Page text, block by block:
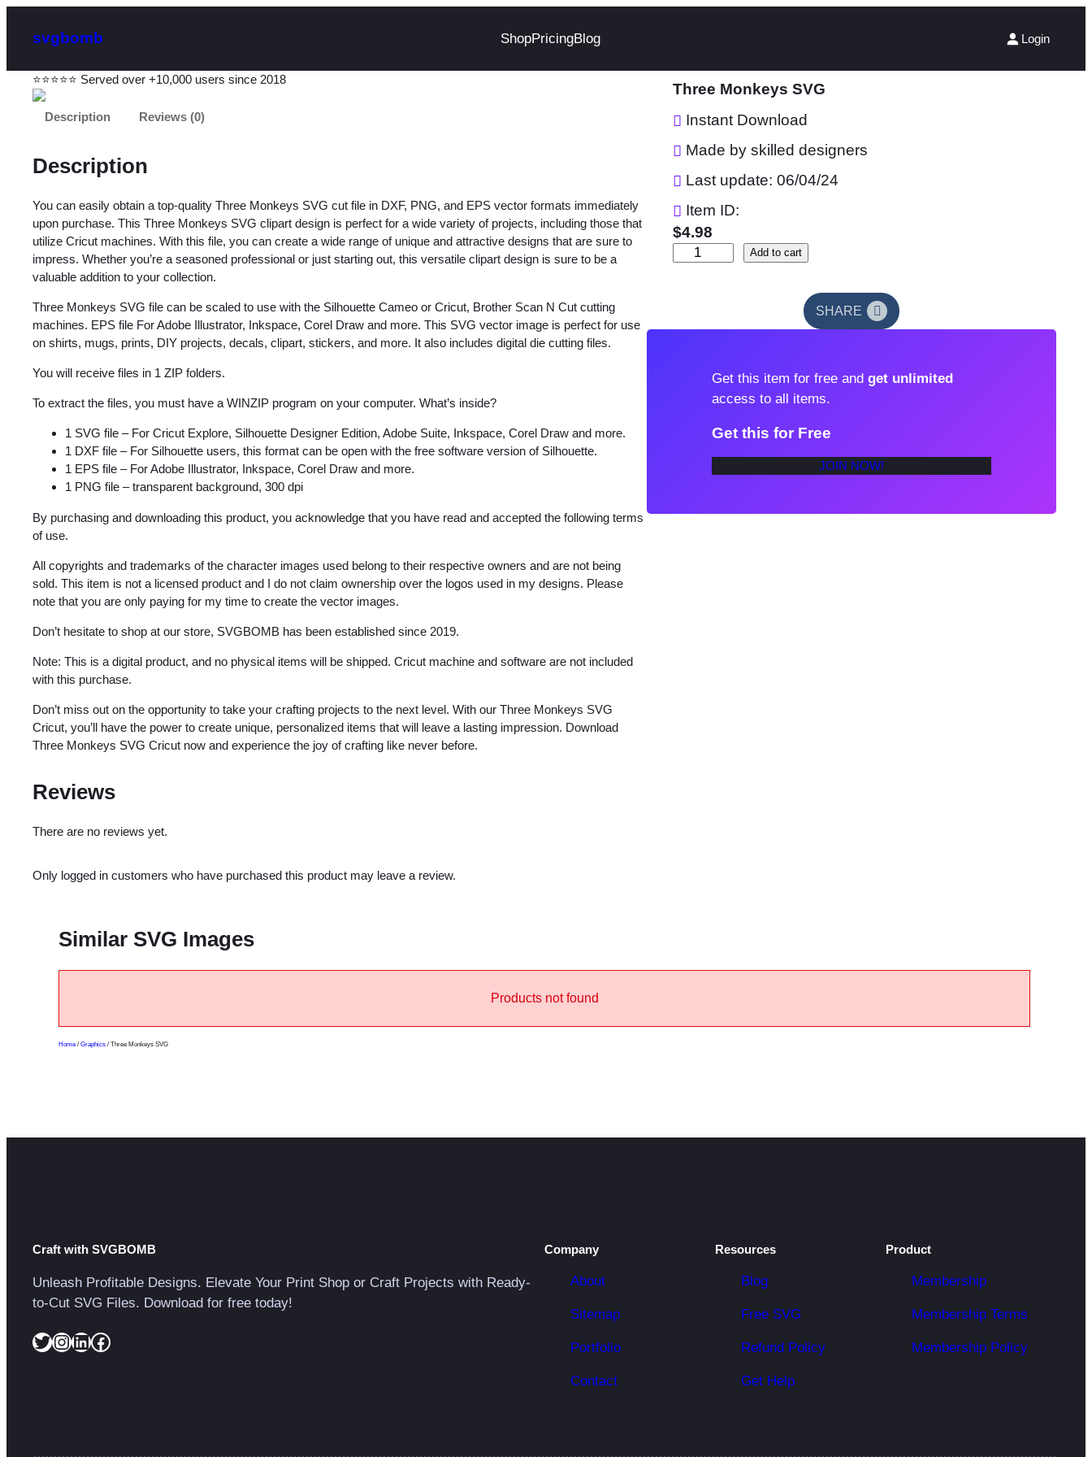
svgbomb ShopPricingBlog Login
⭐⭐⭐⭐⭐ Served over +10,000 users since 2018
Description Reviews (0)
Description
You can easily obtain a top-quality Three Monkeys SVG cut file in DXF, PNG, and EPS vector formats immediately
upon purchase. This Three Monkeys SVG clipart design is perfect for a wide variety of projects, including those that
utilize Cricut machines. With this file, you can create a wide range of unique and attractive designs that are sure to
impress. Whether you’re a seasoned professional or just starting out, this versatile clipart design is sure to be a
valuable addition to your collection.
Three Monkeys SVG file can be scaled to use with the Silhouette Cameo or Cricut, Brother Scan N Cut cutting
machines. EPS file For Adobe Illustrator, Inkspace, Corel Draw and more. This SVG vector image is perfect for use
on shirts, mugs, prints, DIY projects, decals, clipart, stickers, and more. It also includes digital die cutting files.
You will receive files in 1 ZIP folders.
To extract the files, you must have a WINZIP program on your computer. What’s inside?
1 SVG file – For Cricut Explore, Silhouette Designer Edition, Adobe Suite, Inkspace, Corel Draw and more.
1 DXF file – For Silhouette users, this format can be open with the free software version of Silhouette.
1 EPS file – For Adobe Illustrator, Inkspace, Corel Draw and more.
1 PNG file – transparent background, 300 dpi
By purchasing and downloading this product, you acknowledge that you have read and accepted the following terms
of use.
All copyrights and trademarks of the character images used belong to their respective owners and are not being
sold. This item is not a licensed product and I do not claim ownership over the logos used in my designs. Please
note that you are only paying for my time to create the vector images.
Don’t hesitate to shop at our store, SVGBOMB has been established since 2019.
Note: This is a digital product, and no physical items will be shipped. Cricut machine and software are not included
with this purchase.
Don’t miss out on the opportunity to take your crafting projects to the next level. With our Three Monkeys SVG
Cricut, you’ll have the power to create unique, personalized items that will leave a lasting impression. Download
Three Monkeys SVG Cricut now and experience the joy of crafting like never before.
Reviews
There are no reviews yet.
Only logged in customers who have purchased this product may leave a review.
Three Monkeys SVG
Instant Download
Made by skilled designers
Last update: 06/04/24
Item ID:
$4.98
S
Add to cart
SHARE
Get this item for free and get unlimited
access to all items.
Get this for Free
JOIN NOW!
Similar SVG Images
Products not found
Home / Graphics / Three Monkeys SVG
Craft with SVGBOMB
Unleash Profitable Designs. Elevate Your Print Shop or Craft Projects with Ready-
to-Cut SVG Files. Download for free today!
Twitter InstagramLinkedIn Facebook
Company
About
Sitemap
Portfolio
Contact
Resources
Blog
Free SVG
Refund Policy
Get Help
Product
Membership
Membership Terms
Membership Policy